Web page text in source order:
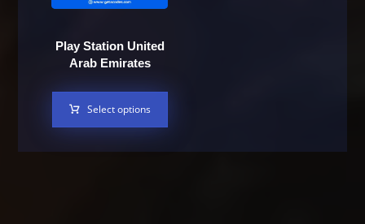
Play Station United
Arab Emirates
Select options